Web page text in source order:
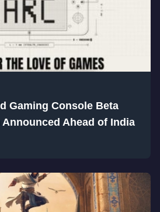
Gaming Console Beta
Ahead of India